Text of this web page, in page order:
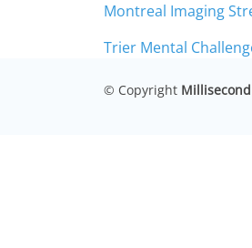
Montreal Imaging
Trier Mental
© Copyright